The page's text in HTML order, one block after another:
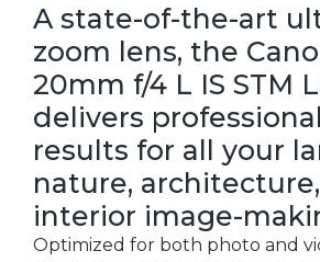
A state-of-the-art
zoom lens, the
20mm f/4 L IS STM
delivers
results for all your
nature,
interior image-
Optimized for both photo and